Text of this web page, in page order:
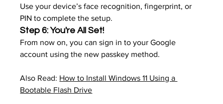
Use your device’s face recognition, fingerprint, or
PIN to complete the setup.
Step 6: You're All Set!
From now on, you can sign in to your Google
account using the new passkey method.
Also Read: How to Install Windows 11 Using a
Bootable Flash Drive